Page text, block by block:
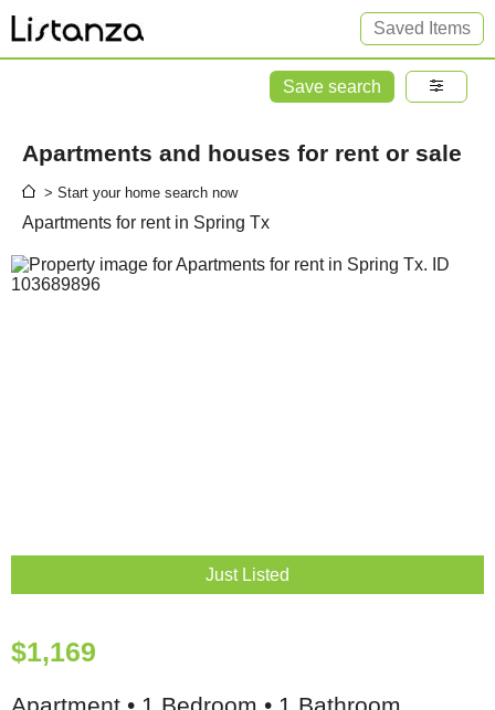
Saved Items
Save search
Apartments and houses for rent or sale
> Start your home search now
Apartments for rent in Spring Tx
Just Listed
$1,169
Apartment • 1 Bedroom • 1 Bathroom